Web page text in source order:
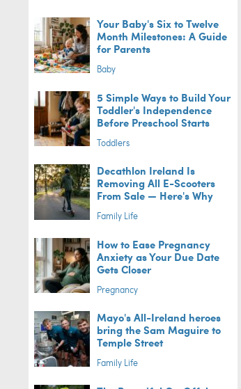
Your Baby's Six to Twelve
Month Milestones: A Guide
for Parents
Baby
5 Simple Ways to Build Your
Toddler's Independence
Before Preschool Starts
Toddlers
Decathlon Ireland Is
Removing All E-Scooters
From Sale — Here's Why
Family Life
How to Ease Pregnancy
Anxiety as Your Due Date
Gets Closer
Pregnancy
Mayo's All-Ireland heroes
bring the Sam Maguire to
Temple Street
Family Life